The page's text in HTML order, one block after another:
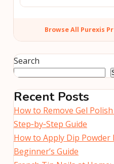
Browse All Purexis
Search
Recent Posts
How to Remove Gel
Step‑by‑Step Guide
How to Apply Dip Powder
Beginner’s Guide